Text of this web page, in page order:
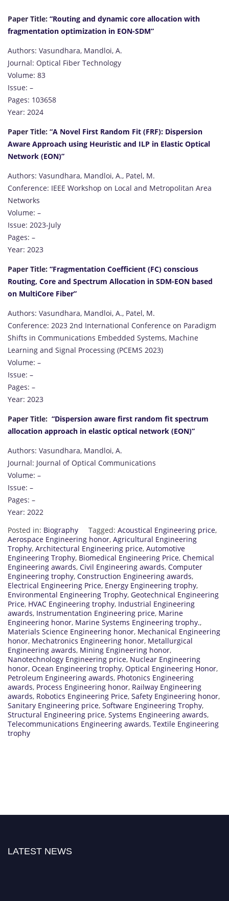
Paper Title: “Routing and dynamic core allocation with
fragmentation optimization in EON-SDM”
Authors: Vasundhara, Mandloi, A.
Journal: Optical Fiber Technology
Volume: 83
Issue: –
Pages: 103658
Year: 2024
Paper Title: “A Novel First Random Fit (FRF): Dispersion
Aware Approach using Heuristic and ILP in Elastic Optical
Network (EON)”
Authors: Vasundhara, Mandloi, A., Patel, M.
Conference: IEEE Workshop on Local and Metropolitan Area
Networks
Volume: –
Issue: 2023-July
Pages: –
Year: 2023
Paper Title: “Fragmentation Coefficient (FC) conscious
Routing, Core and Spectrum Allocation in SDM-EON based
on MultiCore Fiber”
Authors: Vasundhara, Mandloi, A., Patel, M.
Conference: 2023 2nd International Conference on Paradigm
Shifts in Communications Embedded Systems, Machine
Learning and Signal Processing (PCEMS 2023)
Volume: –
Issue: –
Pages: –
Year: 2023
Paper Title: “Dispersion aware first random fit spectrum
allocation approach in elastic optical network (EON)”
Authors: Vasundhara, Mandloi, A.
Journal: Journal of Optical Communications
Volume: –
Issue: –
Pages: –
Year: 2022
Posted in: Biography Tagged: Acoustical Engineering price,
Aerospace Engineering honor, Agricultural Engineering
Trophy, Architectural Engineering price, Automotive
Engineering Trophy, Biomedical Engineering Price, Chemical
Engineering awards, Civil Engineering awards, Computer
Engineering trophy, Construction Engineering awards,
Electrical Engineering Price, Energy Engineering trophy,
Environmental Engineering Trophy, Geotechnical Engineering
Price, HVAC Engineering trophy, Industrial Engineering
awards, Instrumentation Engineering price, Marine
Engineering honor, Marine Systems Engineering trophy.,
Materials Science Engineering honor, Mechanical Engineering
honor, Mechatronics Engineering honor, Metallurgical
Engineering awards, Mining Engineering honor,
Nanotechnology Engineering price, Nuclear Engineering
honor, Ocean Engineering trophy, Optical Engineering Honor,
Petroleum Engineering awards, Photonics Engineering
awards, Process Engineering honor, Railway Engineering
awards, Robotics Engineering Price, Safety Engineering honor,
Sanitary Engineering price, Software Engineering Trophy,
Structural Engineering price, Systems Engineering awards,
Telecommunications Engineering awards, Textile Engineering
trophy
LATEST NEWS